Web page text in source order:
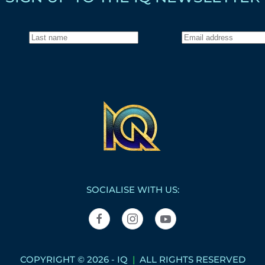
SOCIALISE WITH US:
COPYRIGHT © 2026 - IQ | ALL RIGHTS RESERVED